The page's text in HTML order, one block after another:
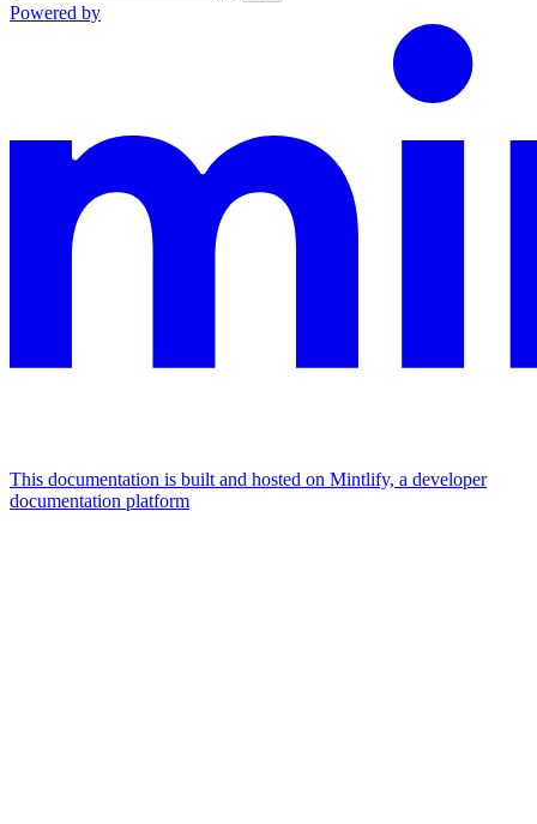
Powered by
This documentation is built and hosted on Mintlify, a developer
documentation platform